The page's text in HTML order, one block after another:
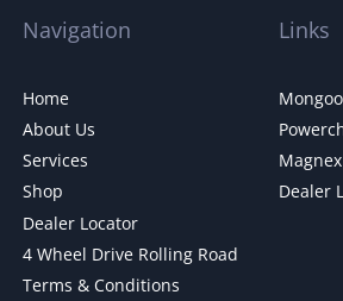
Navigation
Home
About Us
Services
Shop
Dealer Locator
4 Wheel Drive Rolling Road
Terms & Conditions
Links
Dealer